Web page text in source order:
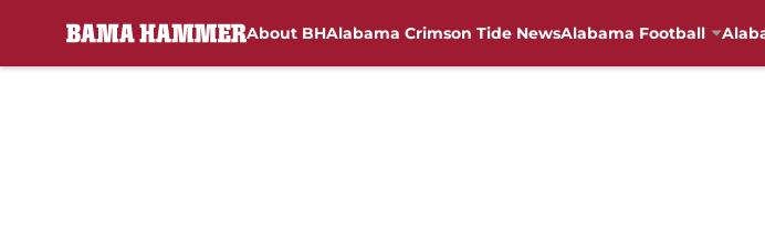
About BHAlabama Crimson Tide NewsAlabama Football